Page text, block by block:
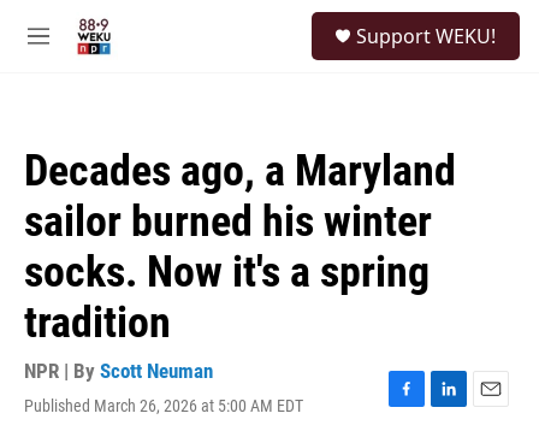
M
Support WEKU!
Decades ago, a Maryland
sailor burned his winter
socks. Now it's a spring
tradition
NPR | By Scott Neuman
Published March 26, 2026 at 5:00 AM EDT
F
L
E